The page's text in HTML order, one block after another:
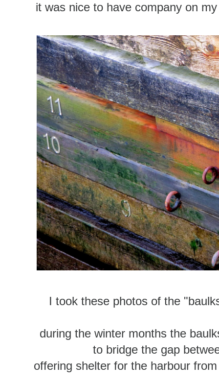
it was nice to have company on
I took these photos of the
during the winter months the
to bridge the gap
offering shelter for the harbour